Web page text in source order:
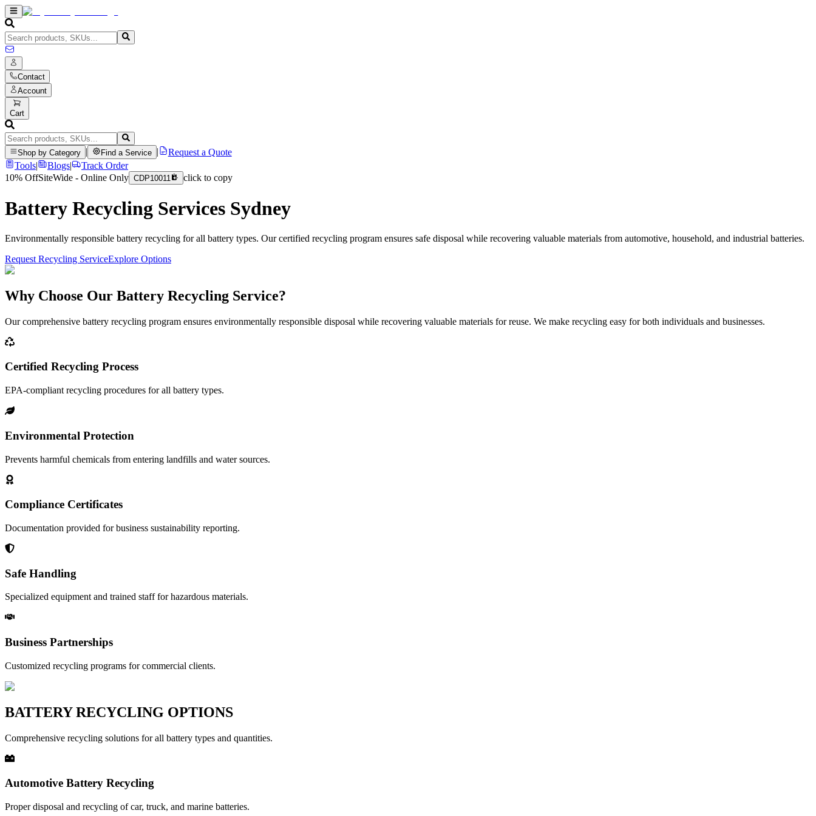
Contact
Account
Cart
Shop by Category Find a Service
Request a Quote
Tools| Blogs|
Track Order
10% OffSiteWide - Online Only CDP10011 click to copy
Battery Recycling Services Sydney
Environmentally responsible battery recycling for all battery types. Our certified recycling program ensures safe disposal while recovering valuable materials from automotive, household, and industrial batteries.
Request Recycling ServiceExplore Options
Why Choose Our Battery Recycling Service?
Our comprehensive battery recycling program ensures environmentally responsible disposal while recovering valuable materials for reuse. We make recycling easy for both individuals and businesses.
Certified Recycling Process
EPA-compliant recycling procedures for all battery types.
Environmental Protection
Prevents harmful chemicals from entering landfills and water sources.
Compliance Certificates
Documentation provided for business sustainability reporting.
Safe Handling
Specialized equipment and trained staff for hazardous materials.
Business Partnerships
Customized recycling programs for commercial clients.
BATTERY RECYCLING OPTIONS
Comprehensive recycling solutions for all battery types and quantities.
Automotive Battery Recycling
Proper disposal and recycling of car, truck, and marine batteries.